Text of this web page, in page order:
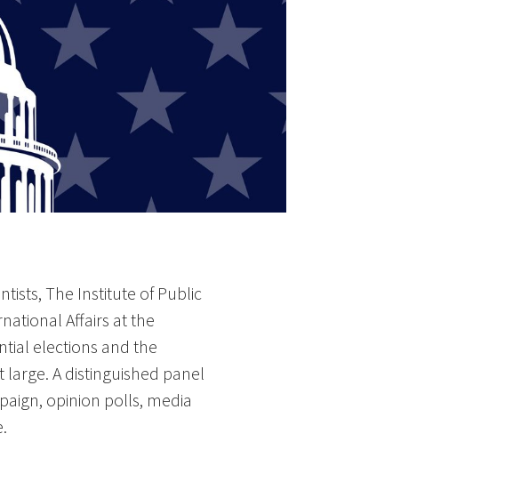
The Institute of Public
Affairs at the
elections and the
A distinguished panel
opinion polls, media